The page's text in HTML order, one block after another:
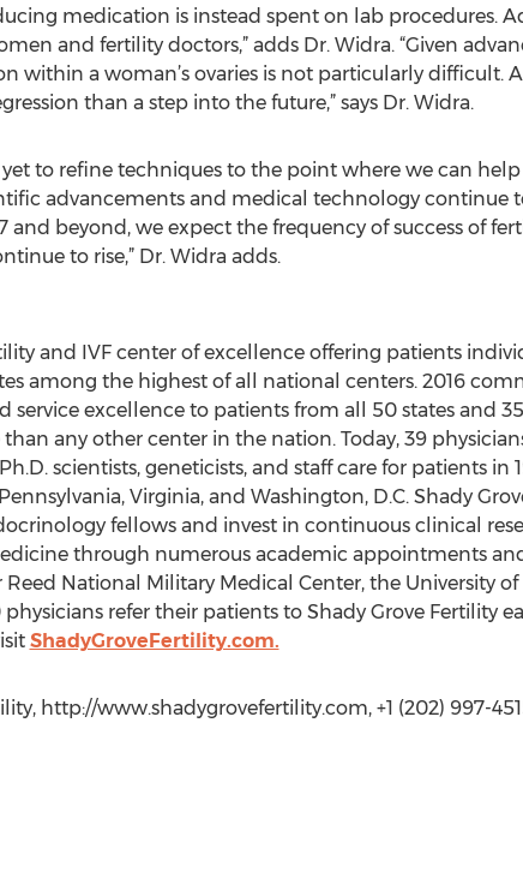
medication is instead spent on lab procedures.
and fertility doctors,” adds Dr. Widra. “Given
a woman’s ovaries is not particularly difficult.
than a step into the future,” says Dr. Widra.
to refine techniques to the point where we can
advancements and medical technology continue
and beyond, we expect the frequency of success of
to rise,” Dr. Widra adds.
and IVF center of excellence offering patients
among the highest of all national centers. 2016
service excellence to patients from all 50 states and
any other center in the nation. Today, 39
scientists, geneticists, and staff care for patients in
Virginia, and Washington, D.C. Shady
fellows and invest in continuous clinical
through numerous academic appointments
National Military Medical Center, the University
refer their patients to Shady Grove Fertility
ShadyGroveFertility.com.
http://www.shadygrovefertility.com, +1 (202) 997-